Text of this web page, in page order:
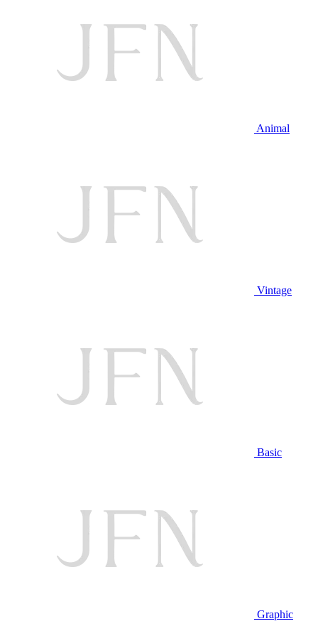
Animal
Vintage
Basic
Graphic